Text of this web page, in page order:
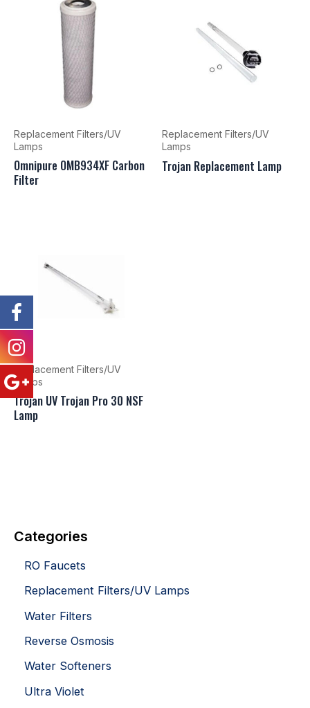
Categories
RO Faucets
Replacement Filters/UV Lamps
Water Filters
Reverse Osmosis
Water Softeners
Ultra Violet
Replacement Filters/UV
Lamps
Omnipure OMB934XF Carbon
Filter
Replacement Filters/UV
Lamps
Trojan Replacement Lamp
Replacement Filters/UV
Lamps
Trojan UV Trojan Pro 30 NSF
Lamp